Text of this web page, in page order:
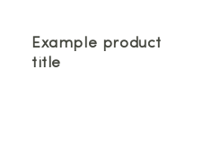
Example product
title